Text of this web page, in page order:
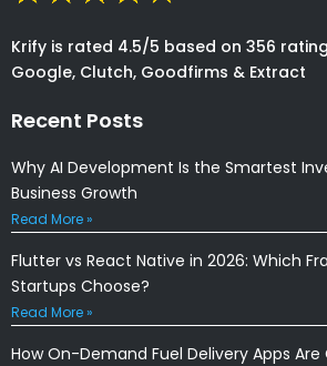
Krify is rated 4.5/5 based on 356
Google, Clutch, Goodfirms & Extract
Recent Posts
Why AI Development Is the Smartest
Business Growth
Read More »
Flutter vs React Native in 2026: Which
Startups Choose?
Read More »
How On-Demand Fuel Delivery Apps